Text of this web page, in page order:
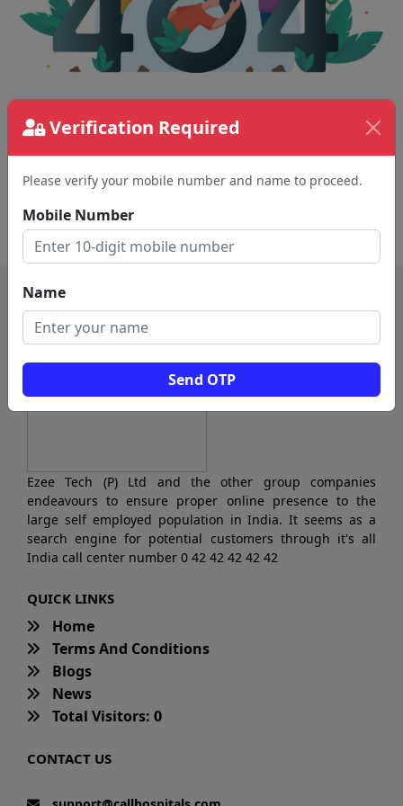
Verification Required
Please verify your mobile number and name to proceed.
Mobile Number
Name
Send OTP
The page requested couldn't be found.
removed page.
Ezee Tech (P) Ltd and the other group companies
endeavours to ensure proper online presence to the
large self employed population in India. It seems as a
search engine for potential customers through it's all
India call center number 0 42 42 42 42 42
QUICK LINKS
Home
Terms And Conditions
Blogs
News
Total Visitors: 0
CONTACT US